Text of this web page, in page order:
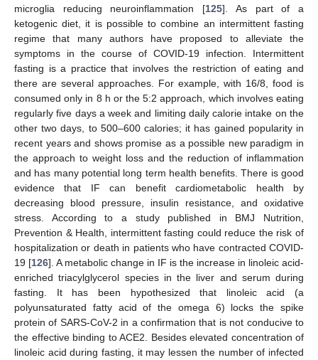
microglia reducing neuroinflammation [125]. As part of a
ketogenic diet, it is possible to combine an intermittent fasting
regime that many authors have proposed to alleviate the
symptoms in the course of COVID-19 infection. Intermittent
fasting is a practice that involves the restriction of eating and
there are several approaches. For example, with 16/8, food is
consumed only in 8 h or the 5:2 approach, which involves eating
regularly five days a week and limiting daily calorie intake on the
other two days, to 500–600 calories; it has gained popularity in
recent years and shows promise as a possible new paradigm in
the approach to weight loss and the reduction of inflammation
and has many potential long term health benefits. There is good
evidence that IF can benefit cardiometabolic health by
decreasing blood pressure, insulin resistance, and oxidative
stress. According to a study published in BMJ Nutrition,
Prevention & Health, intermittent fasting could reduce the risk of
hospitalization or death in patients who have contracted COVID-
19 [126]. A metabolic change in IF is the increase in linoleic acid-
enriched triacylglycerol species in the liver and serum during
fasting. It has been hypothesized that linoleic acid (a
polyunsaturated fatty acid of the omega 6) locks the spike
protein of SARS-CoV-2 in a confirmation that is not conducive to
the effective binding to ACE2. Besides elevated concentration of
linoleic acid during fasting, it may lessen the number of infected